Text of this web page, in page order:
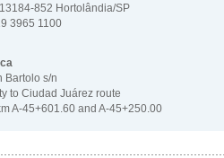
852 Hortolândia/SP
3965 1100
Bartolo s/n
to Ciudad Juárez route
A-45+601.60 and A-45+250.00